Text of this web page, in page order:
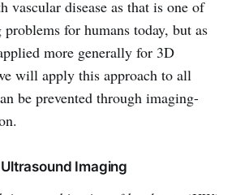
vascular disease as that is one of
for humans today, but as
more generally for 3D
will apply this approach to all
be prevented through imaging-
Imaging